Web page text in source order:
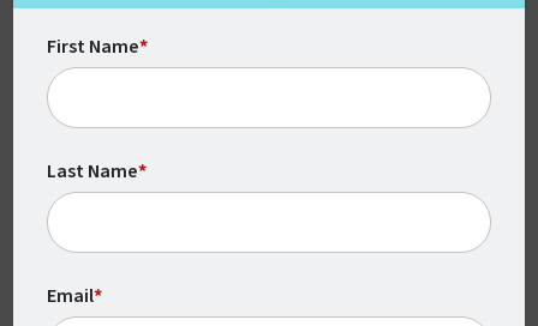
complete your coursework around your
First Name*
Last Name*
Email*